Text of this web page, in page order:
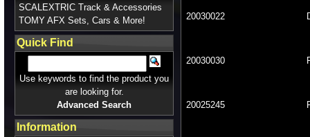
20030022
20030030
20025245
SCALEXTRIC Track & Accessories
TOMY AFX Sets, Cars & More!
Quick Find
Use keywords to find the product you
are looking for.
Advanced Search
Information